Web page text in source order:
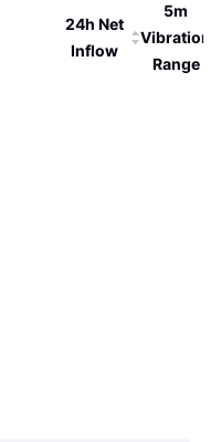
24h Net
Inflow
5m
Vibration
Range